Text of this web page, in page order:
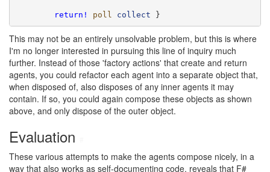
return! poll collect }
This may not be an entirely unsolvable problem, but this is where
I'm no longer interested in pursuing this line of inquiry much
further. Instead of those 'factory actions' that create and return
agents, you could refactor each agent into a separate object that,
when disposed of, also disposes of any inner agents it may
contain. If so, you could again compose these objects as shown
above, and only dispose of the outer object.
Evaluation
These various attempts to make the agents compose nicely, in a
way that also works as self-documenting code, reveals that F#